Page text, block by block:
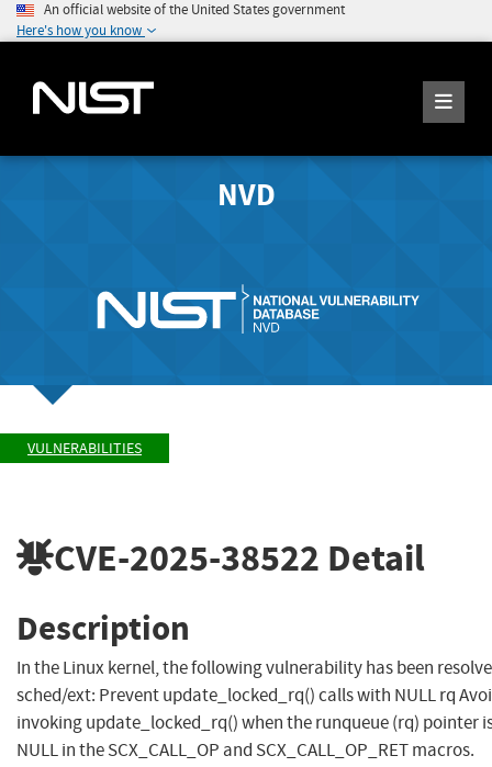
An official website of the United States government
Here's how you know
NVD
VULNERABILITIES
CVE-2025-38522 Detail
Description
In the Linux kernel, the following vulnerability has been
sched/ext: Prevent update_locked_rq() calls with NULL rq
invoking update_locked_rq() when the runqueue (rq) pointer
NULL in the SCX_CALL_OP and SCX_CALL_OP_RET macros.